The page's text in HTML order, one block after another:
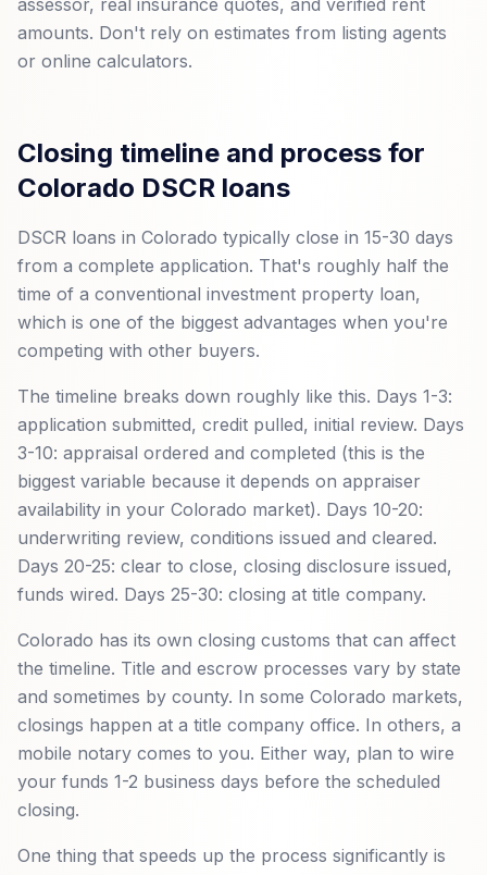
assessor, real insurance quotes, and verified rent
amounts. Don't rely on estimates from listing agents
or online calculators.
Closing timeline and process for
Colorado DSCR loans
DSCR loans in Colorado typically close in 15-30 days
from a complete application. That's roughly half the
time of a conventional investment property loan,
which is one of the biggest advantages when you're
competing with other buyers.
The timeline breaks down roughly like this. Days 1-3:
application submitted, credit pulled, initial review. Days
3-10: appraisal ordered and completed (this is the
biggest variable because it depends on appraiser
availability in your Colorado market). Days 10-20:
underwriting review, conditions issued and cleared.
Days 20-25: clear to close, closing disclosure issued,
funds wired. Days 25-30: closing at title company.
Colorado has its own closing customs that can affect
the timeline. Title and escrow processes vary by state
and sometimes by county. In some Colorado markets,
closings happen at a title company office. In others, a
mobile notary comes to you. Either way, plan to wire
your funds 1-2 business days before the scheduled
closing.
One thing that speeds up the process significantly is